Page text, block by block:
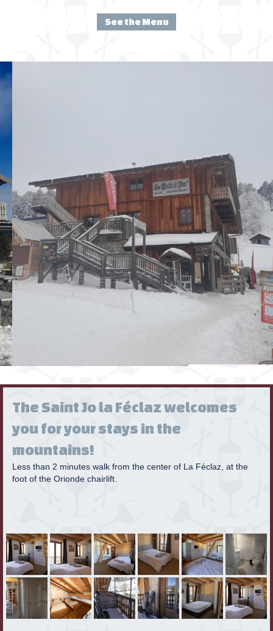
See the Menu
The Saint Jo la Féclaz welcomes
you for your stays in the
mountains!
Less than 2 minutes walk from the center of La Féclaz, at the
foot of the Orionde chairlift.